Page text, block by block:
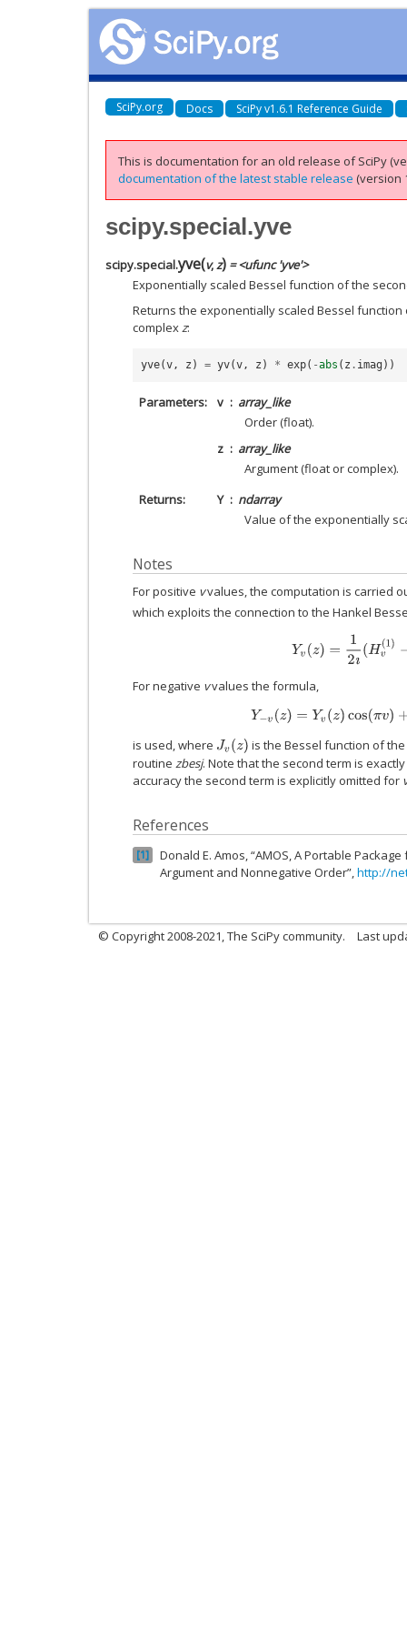
SciPy.org Docs SciPy v1.6.1 Reference Guide
This is documentation for an old release of SciPy
documentation of the latest stable release (version
scipy.special.yve
scipy.special.yve(v, z) = <ufunc 'yve'>
Exponentially scaled Bessel function of the
Returns the exponentially scaled Bessel
complexz:
yve(v, z ) = yv(v, z ) * exp( -abs ( z . imag ))
Parameters v
array_like
Order (float).
z
array_like
Argument (float or complex).
Returns
Y
ndarray
Value of the exponentially
Notes
For positive vvalues, the computation is carried
which exploits the connection to the Hankel
v 12 Hv(1−
For negative vvalues the formula,
Y −v( z)=Yv(z)cos(πv)+ Jv
is used, where Jv(z)
is the Bessel function of
routine zbesj. Note that the second term is
accuracy the second term is explicitly omitted for v
References
1
Donald E. Amos, “AMOS, A Portable
Argument and Nonnegative Order”,http://
© Copyright 2008-2021, The SciPy community. Last